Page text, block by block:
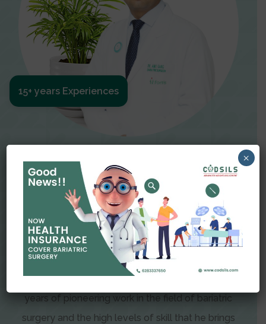
Dr Amit Garg
Dr. Amit Garg, Founder and Director of CODSILS,
is endearingly referred to as one of the most
recognizable faces in bariatric and advanced
laparoscopic surgery today. This is the result of
years of pioneering work in the field of bariatric
surgery and the high levels of skill that he brings
15+ years Experiences
×